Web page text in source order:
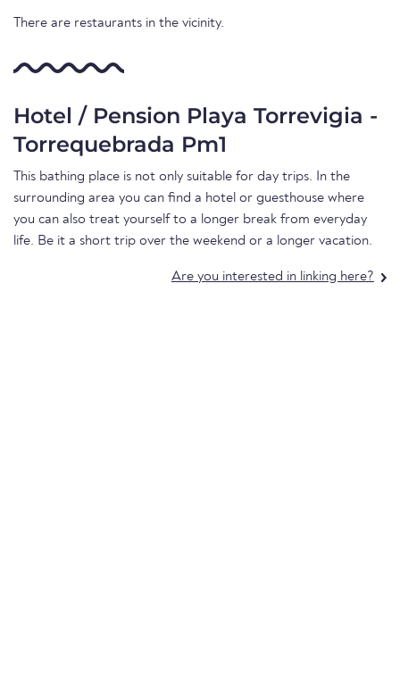
There are restaurants in the vicinity.
Hotel / Pension Playa Torrevigia -
Torrequebrada Pm1
This bathing place is not only suitable for day trips. In the
surrounding area you can find a hotel or guesthouse where
you can also treat yourself to a longer break from everyday
life. Be it a short trip over the weekend or a longer vacation.
Are you interested in linking here?